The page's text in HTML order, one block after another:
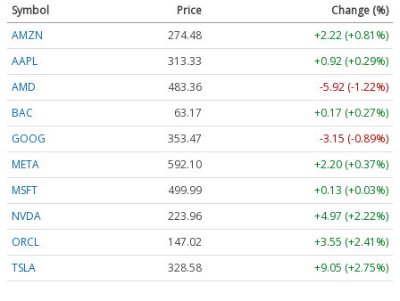
Symbol Price
Change (%)
AMZN
274.48
+2.22 (+0.81%)
AAPL
313.33
+0.92 (+0.29%)
AMD
483.36
-5.92 (-1.22%)
BAC
63.17
+0.17 (+0.27%)
GOOG
353.47
-3.15 (-0.89%)
META
592.10
+2.20 (+0.37%)
MSFT
499.99
+0.13 (+0.03%)
NVDA
223.96
+4.97 (+2.22%)
ORCL
147.02
+3.55 (+2.41%)
TSLA
328.58 +9.05 (+2.75%)